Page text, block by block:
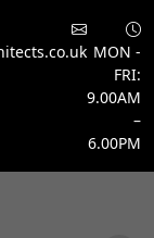
MON -
FRI:
9.00AM
–
6.00PM